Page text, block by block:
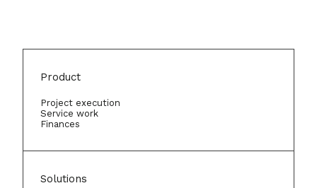
Product
Project execution
Service work
Finances
Solutions